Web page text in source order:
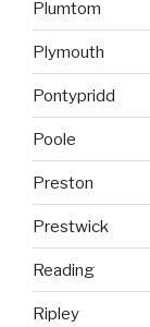
Plumtom
Plymouth
Pontypridd
Poole
Preston
Prestwick
Reading
Ripley